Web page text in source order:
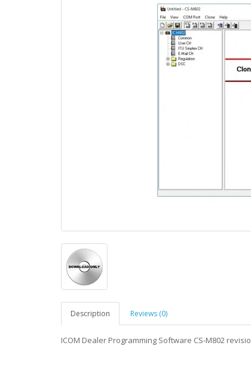
Description Reviews (0)
ICOM Dealer Programming Software CS-M802